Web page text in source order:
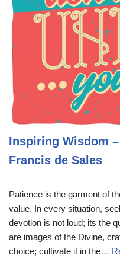
Inspiring Wisdom
Francis de Sales
Patience is the garment of
value. In every situation,
devotion is not loud; its the
are images of the Divine,
choice; cultivate it in the…